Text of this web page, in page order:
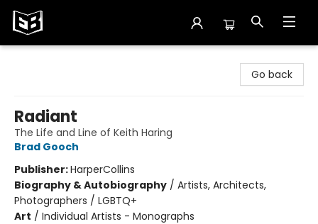
Go back
Radiant
The Life and Line of Keith Haring
Brad Gooch
Publisher:HarperCollins
Biography & Autobiography / Artists, Architects,
Photographers / LGBTQ+
Art / Individual Artists - Monographs